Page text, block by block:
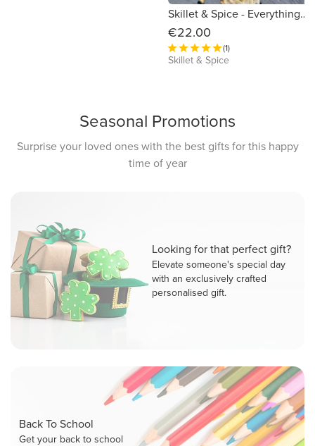
Skillet & Spice - Everything Gift Set
€22.00
(1)
Skillet & Spice
Seasonal Promotions
Surprise your loved ones with the best gifts for this happy
time of year
Looking for that perfect gift?
Elevate someone's special day
with an exclusively crafted
personalised gift.
Back To School
Get your back to school